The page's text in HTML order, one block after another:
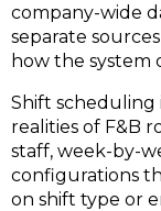
company-wide
separate
how the system
Shift scheduling
realities of F&B
staff, week-by-
configurations
on shift type or